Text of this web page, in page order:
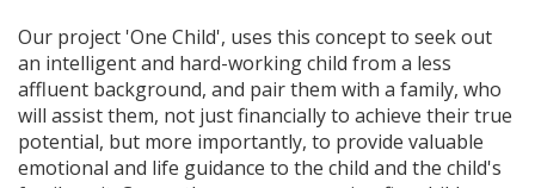
Our project 'One Child', uses this concept to seek out
an intelligent and hard-working child from a less
affluent background, and pair them with a family, who
will assist them, not just financially to achieve their true
potential, but more importantly, to provide valuable
emotional and life guidance to the child and the child's